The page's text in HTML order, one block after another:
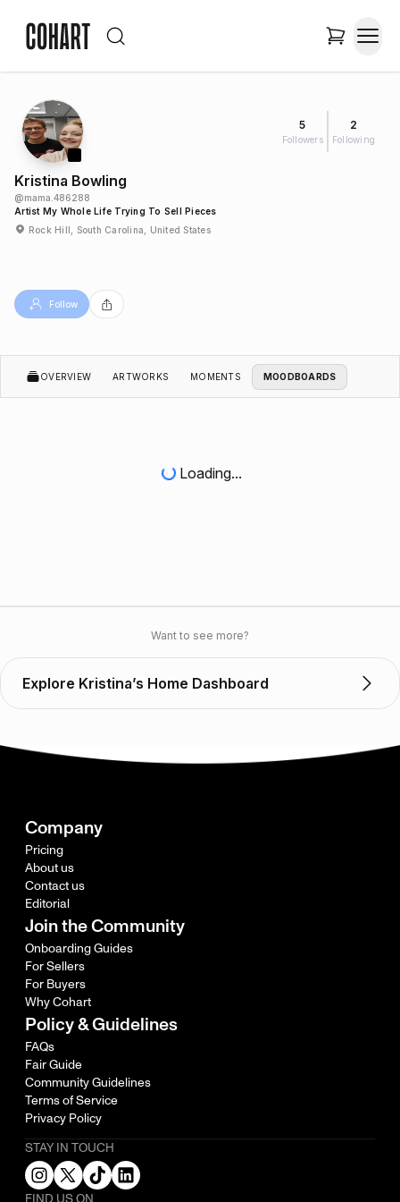
5
Followers
2
Following
Kristina Bowling
@mama.486288
Artist My Whole Life Trying To Sell Pieces
Rock Hill, South Carolina, United States
Follow
OVERVIEW ARTWORKS MOMENTS MOODBOARDS
Loading...
Want to see more?
Explore Kristina’s Home Dashboard
Company
Pricing
About us
Contact us
Editorial
Join the Community
Onboarding Guides
For Sellers
For Buyers
Why Cohart
Policy & Guidelines
FAQs
Fair Guide
Community Guidelines
Terms of Service
Privacy Policy
STAY IN TOUCH